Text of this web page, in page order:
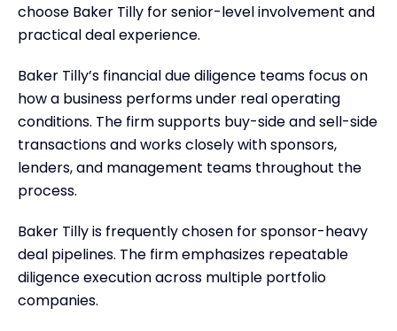
choose Baker Tilly for senior-level involvement and
practical deal experience.
Baker Tilly’s financial due diligence teams focus on
how a business performs under real operating
conditions. The firm supports buy-side and sell-side
transactions and works closely with sponsors,
lenders, and management teams throughout the
process.
Baker Tilly is frequently chosen for sponsor-heavy
deal pipelines. The firm emphasizes repeatable
diligence execution across multiple portfolio
companies.